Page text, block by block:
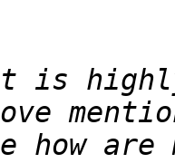
is
how